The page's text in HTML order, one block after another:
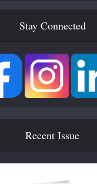
Stay Connected
Recent Issue